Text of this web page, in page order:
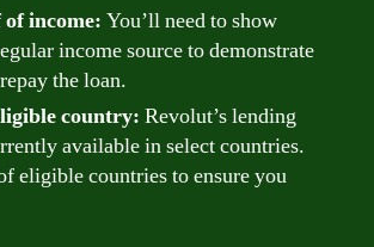
income: You’ll need to show
income source to demonstrate
the loan.
country: Revolut’s lending
available in select countries.
eligible countries to ensure you